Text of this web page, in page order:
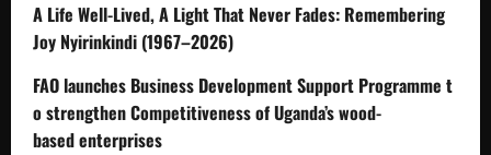
A Life Well-Lived, A Light That Never Fades: Remembering
Joy Nyirinkindi (1967–2026)
FAO launches Business Development Support Programme t
o strengthen Competitiveness of Uganda’s wood-
based enterprises